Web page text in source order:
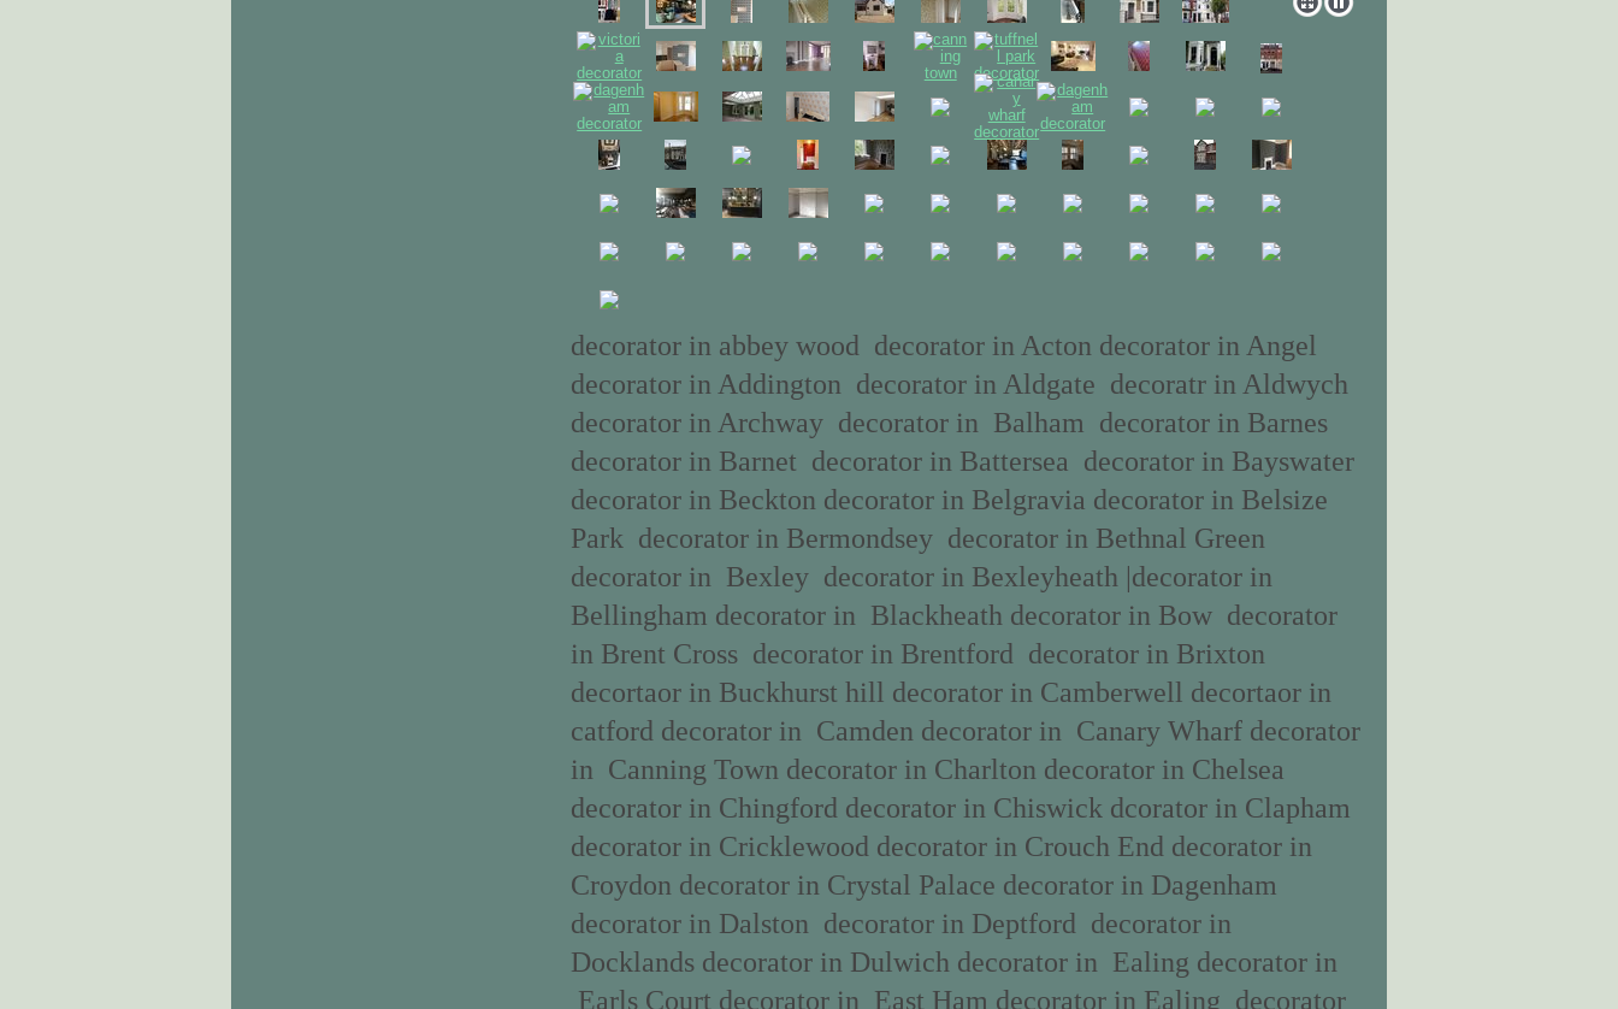
decorator in abbey wood decorator in Acton decorator in Angel
decorator in Addington decorator in Aldgate decoratr in Aldwych
decorator in Archway decorator in Balham decorator in Barnes
decorator in Barnet decorator in Battersea decorator in Bayswater
decorator in Beckton decorator in Belgravia decorator in Belsize
Park decorator in Bermondsey decorator in Bethnal Green
decorator in Bexley decorator in Bexleyheath |decorator in
Bellingham decorator in Blackheath decorator in Bow decorator
in Brent Cross decorator in Brentford decorator in Brixton
decortaor in Buckhurst hill decorator in Camberwell decortaor in
catford decorator in Camden decorator in Canary Wharf decorator
in Canning Town decorator in Charlton decorator in Chelsea
decorator in Chingford decorator in Chiswick dcorator in Clapham
decorator in Cricklewood decorator in Crouch End decorator in
Croydon decorator in Crystal Palace decorator in Dagenham
decorator in Dalston decorator in Deptford decorator in
Docklands decorator in Dulwich decorator in Ealing decorator in
Earls Court decorator in East Ham decorator in Ealing decorator